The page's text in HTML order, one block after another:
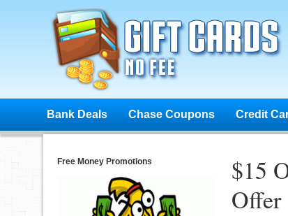
Bank Deals Chase Coupons Credit
$15
Offer
Free Money Promotions